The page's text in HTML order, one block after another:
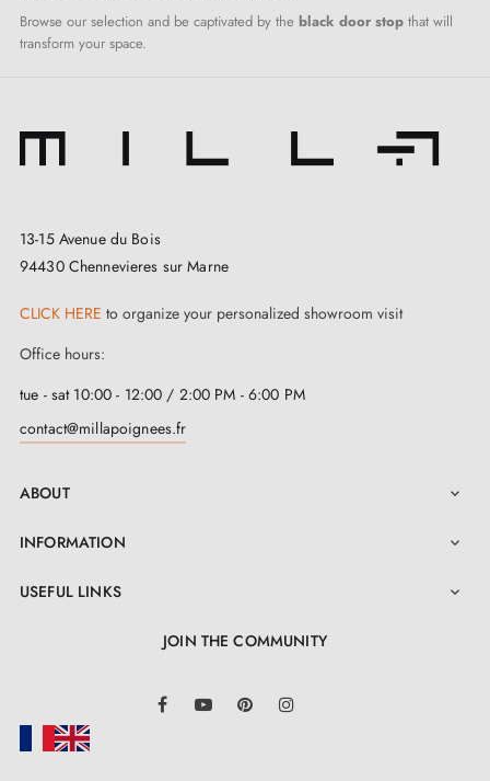
Browse our selection and be captivated by the black door stop that will
transform your space.
13-15 Avenue du Bois
94430 Chennevieres sur Marne
CLICK HERE to organize your personalized showroom visit
Office hours:
tue - sat 10:00 - 12:00 / 2:00 PM - 6:00 PM
contact@millapoignees.fr
ABOUT 
INFORMATION 
USEFUL LINKS 
JOIN THE COMMUNITY
FacebookYouTube Pinterest